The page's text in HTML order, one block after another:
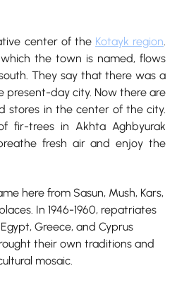
center of the Kotayk region
the town is named, flows
They say that there was a
present-day city. Now there are
stores in the center of the city.
fir-trees in Akhta Aghbyurak
fresh air and enjoy the
here from Sasun, Mush, Kars,
In 1946-1960, repatriates
Greece, and Cyprus
their own traditions and
mosaic.